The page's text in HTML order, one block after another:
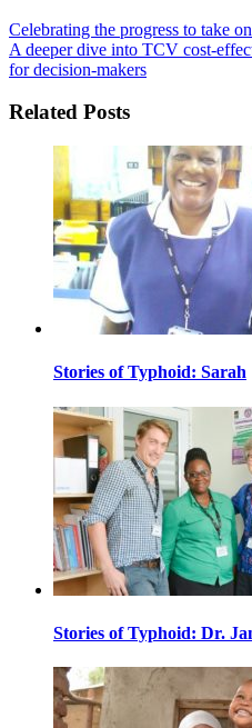
Celebrating the progress to take
A deeper dive into TCV cost-
for decision-makers
Related Posts
Stories of Typhoid: Sarah
Stories of Typhoid: Dr.